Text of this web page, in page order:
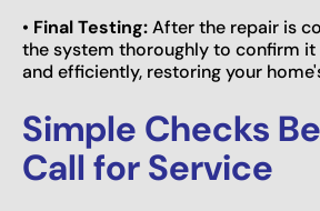
• Final Testing:After the repair is
the system thoroughly to confirm
and efficiently, restoring your
Simple Checks
Call for Service